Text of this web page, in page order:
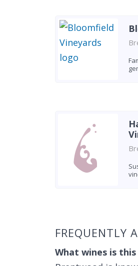
FREQUENTLY
What wines is